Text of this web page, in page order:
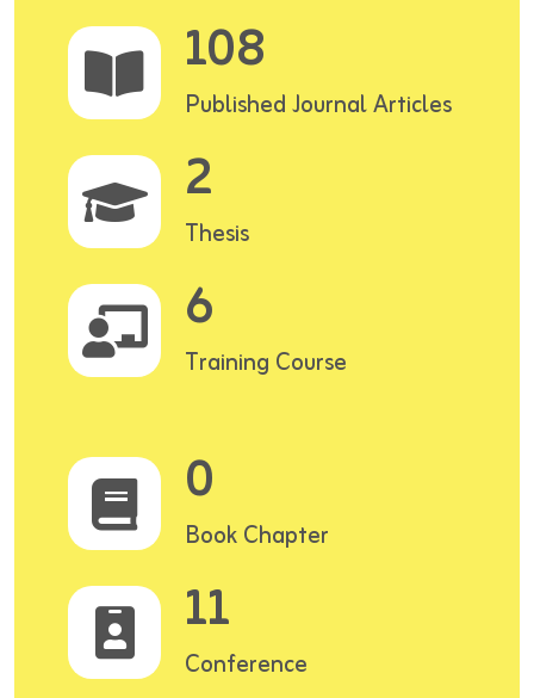
108
Published Journal Articles
2
Thesis
6
Training Course
0
Book Chapter
11
Conference